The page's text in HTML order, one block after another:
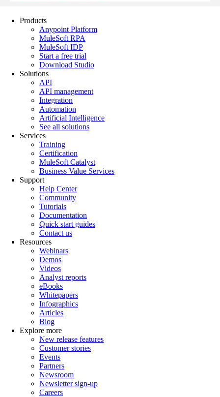
Products
Anypoint Platform
MuleSoft RPA
MuleSoft IDP
Start a free trial
Download Studio
Solutions
API
API management
Integration
Automation
Artificial Intelligence
See all solutions
Services
Training
Certification
MuleSoft Catalyst
Business Value Services
Support
Help Center
Community
Tutorials
Documentation
Quick start guides
Contact us
Resources
Webinars
Demos
Videos
Analyst reports
eBooks
Whitepapers
Infographics
Articles
Blog
Explore more
New release features
Customer stories
Events
Partners
Newsroom
Newsletter sign-up
Careers